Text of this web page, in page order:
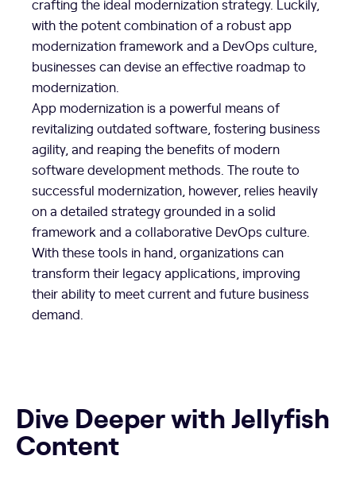
crafting the ideal modernization strategy. Luckily,
with the potent combination of a robust app
modernization framework and a DevOps culture,
businesses can devise an effective roadmap to
modernization.
App modernization is a powerful means of
revitalizing outdated software, fostering business
agility, and reaping the benefits of modern
software development methods. The route to
successful modernization, however, relies heavily
on a detailed strategy grounded in a solid
framework and a collaborative DevOps culture.
With these tools in hand, organizations can
transform their legacy applications, improving
their ability to meet current and future business
demand.
Dive Deeper with Jellyfish
Content